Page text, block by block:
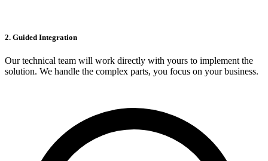
2. Guided Integration
Our technical team will work directly with yours to implement the
solution. We handle the complex parts, you focus on your business.